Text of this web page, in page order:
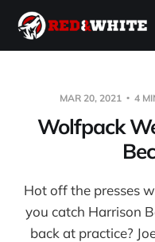
MAR 20, 2021 4
Wolfpack
Hot off the presses
you catch Harrison
back at practice?